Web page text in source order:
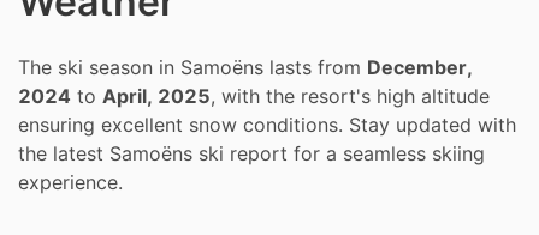
The ski season in Samoëns lasts from December,
2024 to April, 2025, with the resort's high altitude
ensuring excellent snow conditions. Stay updated with
the latest Samoëns ski report for a seamless skiing
experience.